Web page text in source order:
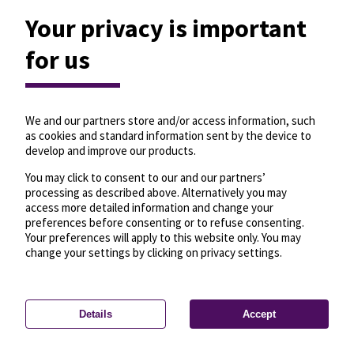
Privacy settings—License—© OpenMapTiles
© OpenStreetMap
Your privacy is important
for us
We and our partners store and/or access information, such
as cookies and standard information sent by the device to
develop and improve our products.
You may click to consent to our and our partners’
processing as described above. Alternatively you may
access more detailed information and change your
preferences before consenting or to refuse consenting.
Your preferences will apply to this website only. You may
change your settings by clicking on privacy settings.
Details Accept